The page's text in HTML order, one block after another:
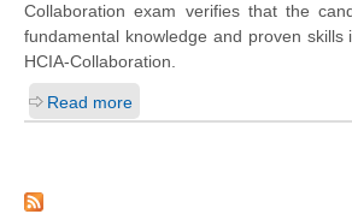
Collaboration exam verifies that the
fundamental knowledge and proven
HCIA-Collaboration.
Read more